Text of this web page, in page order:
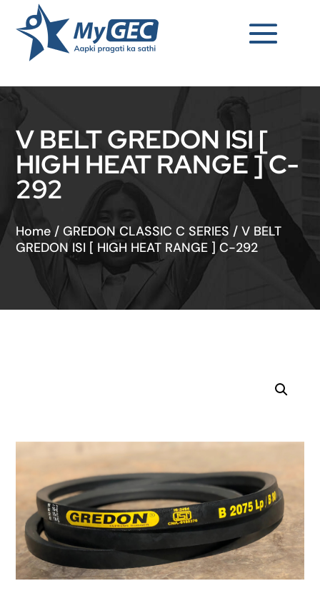
V BELT GREDON ISI [
HIGH HEAT RANGE ] C-
292
Home /GREDON CLASSIC C SERIES/V BELT
GREDON ISI [ HIGH HEAT RANGE ] C-292